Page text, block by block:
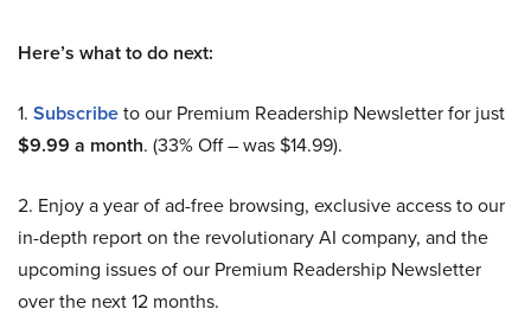
Here’s what to do next:
1. Subscribeto our Premium Readership Newsletter for just
$9.99 a month. (33% Off – was $14.99).
2. Enjoy a year of ad-free browsing, exclusive access to our
in-depth report on the revolutionary AI company, and the
upcoming issues of our Premium Readership Newsletter
over the next 12 months.